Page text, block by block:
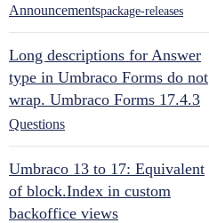
Announcementspackage-releases
Long descriptions for Answer
type in Umbraco Forms do not
wrap. Umbraco Forms 17.4.3
Questions
Umbraco 13 to 17: Equivalent
of block.Index in custom
backoffice views